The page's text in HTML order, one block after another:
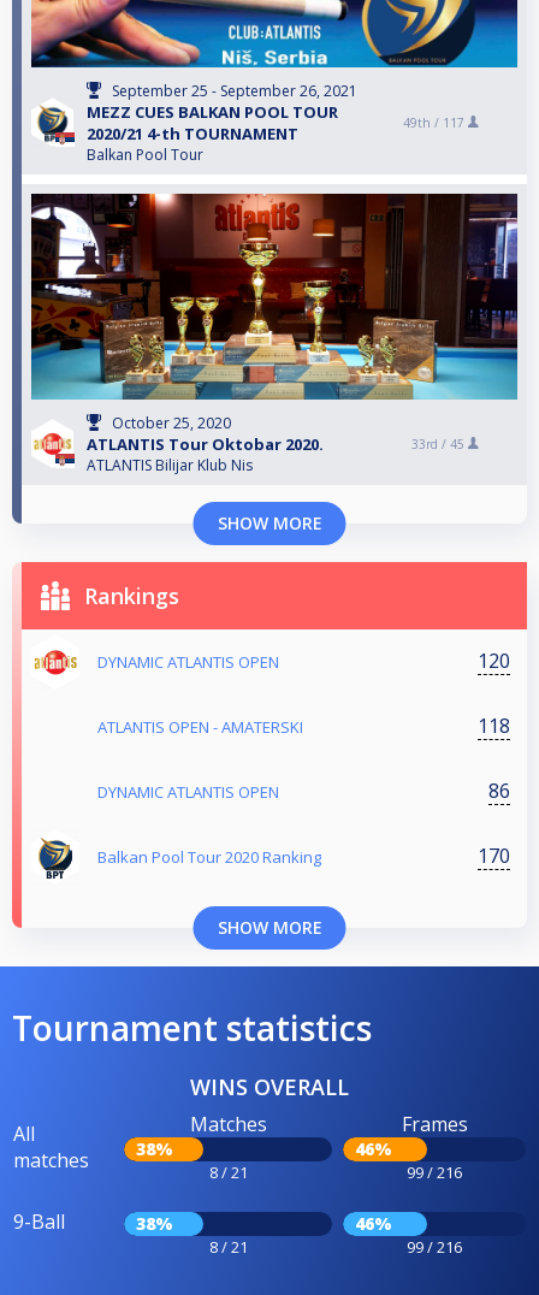
September 25 - September 26, 2021
MEZZ CUES BALKAN POOL TOUR
2020/21 4-th TOURNAMENT
Balkan Pool Tour
49th / 117
October 25, 2020
ATLANTIS Tour Oktobar 2020.
ATLANTIS Bilijar Klub Nis
33rd / 45
SHOW MORE
Rankings
DYNAMIC ATLANTIS OPEN 120
ATLANTIS OPEN - AMATERSKI 118
DYNAMIC ATLANTIS OPEN 86
Balkan Pool Tour 2020 Ranking 170
SHOW MORE
Tournament statistics
WINS OVERALL
All
matches
Matches
38%
8 / 21
Frames
46%
99 / 216
9-Ball 38%
8 / 21
46%
99 / 216